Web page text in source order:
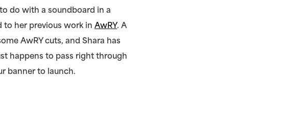
do with a soundboard in a
to her previous work in AwRY. A
AwRY cuts, and Shara has
happens to pass right through
banner to launch.